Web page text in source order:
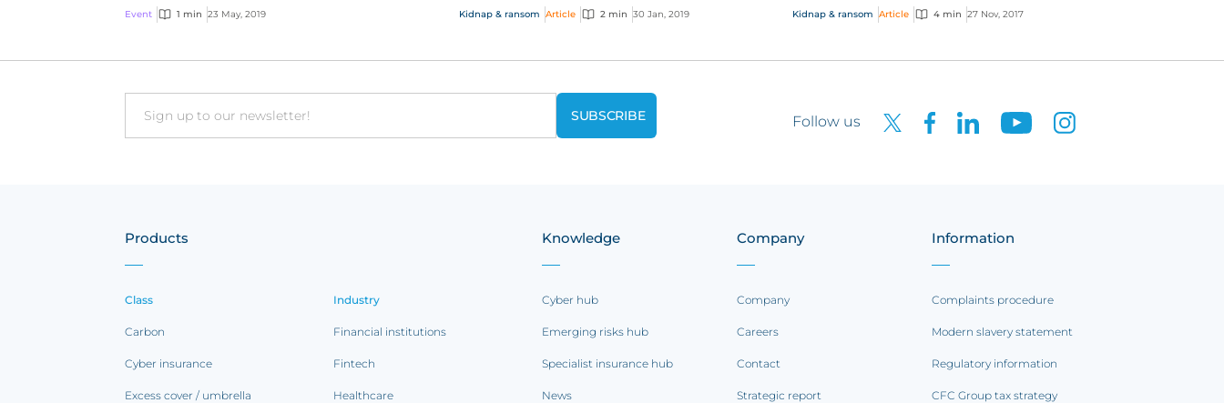
Event 1 min 23 May, 2019
should consider marine kidnap & ransom (K&R)
Kidnap & ransom Article 2 min 30 Jan, 2019
has been hailed as a potential turning point in
Kidnap & ransom Article 4 min 27 Nov, 2017
Email Follow us
Products
Class
Carbon
Cyber insurance
Excess cover / umbrella
Industry
Financial institutions
Fintech
Healthcare
Knowledge
Cyber hub
Emerging risks hub
Specialist insurance hub
News
Company
Company
Careers
Contact
Strategic report
Information
Complaints procedure
Modern slavery statement
Regulatory information
CFC Group tax strategy